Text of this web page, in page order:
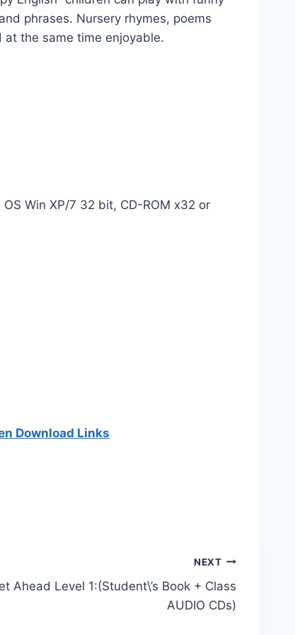
phrases. Nursery rhymes, poems
at the same time enjoyable.
Win XP/7 32 bit, CD-ROM x32 or
Download Links
NEXT
Ahead Level 1:(Student\’s Book + Class
AUDIO CDs)